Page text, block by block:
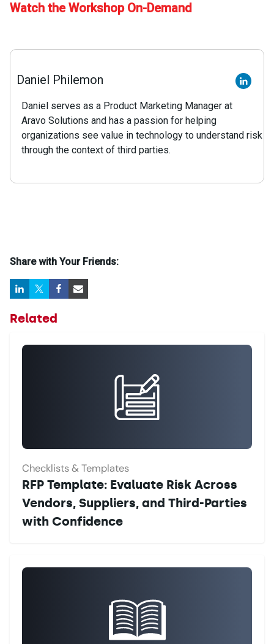
Watch the Workshop On-Demand
Daniel Philemon
Daniel serves as a Product Marketing Manager at
Aravo Solutions and has a passion for helping
organizations see value in technology to understand risk
through the context of third parties.
Share with Your Friends:
Related
Checklists & Templates
RFP Template: Evaluate Risk Across
Vendors, Suppliers, and Third-Parties
with Confidence